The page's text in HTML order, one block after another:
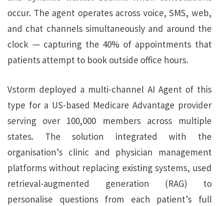
occur. The agent operates across voice, SMS, web,
and chat channels simultaneously and around the
clock — capturing the 40% of appointments that
patients attempt to book outside office hours.
Vstorm deployed a multi-channel AI Agent of this
type for a US-based Medicare Advantage provider
serving over 100,000 members across multiple
states. The solution integrated with the
organisation’s clinic and physician management
platforms without replacing existing systems, used
retrieval-augmented generation (RAG) to
personalise questions from each patient’s full